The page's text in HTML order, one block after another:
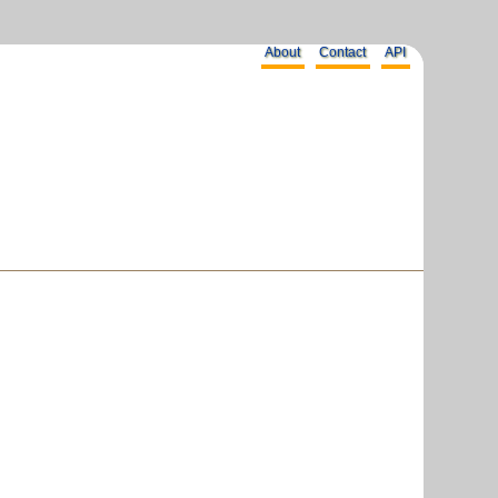
About Contact API